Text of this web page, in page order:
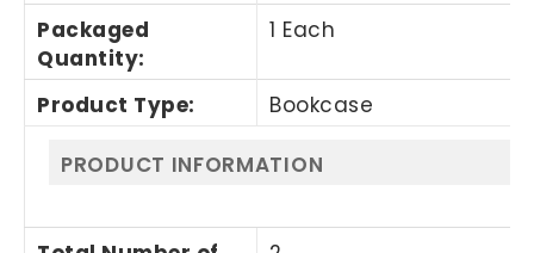
Packaged
Quantity:
1 Each
Product Type: Bookcase
PRODUCT INFORMATION